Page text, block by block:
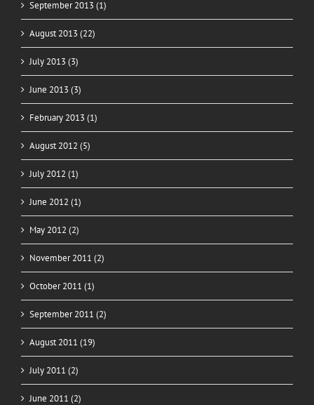
September 2013 (1)
August 2013 (22)
July 2013 (3)
June 2013 (3)
February 2013 (1)
August 2012 (5)
July 2012 (1)
June 2012 (1)
May 2012 (2)
November 2011 (2)
October 2011 (1)
September 2011 (2)
August 2011 (19)
July 2011 (2)
June 2011 (2)